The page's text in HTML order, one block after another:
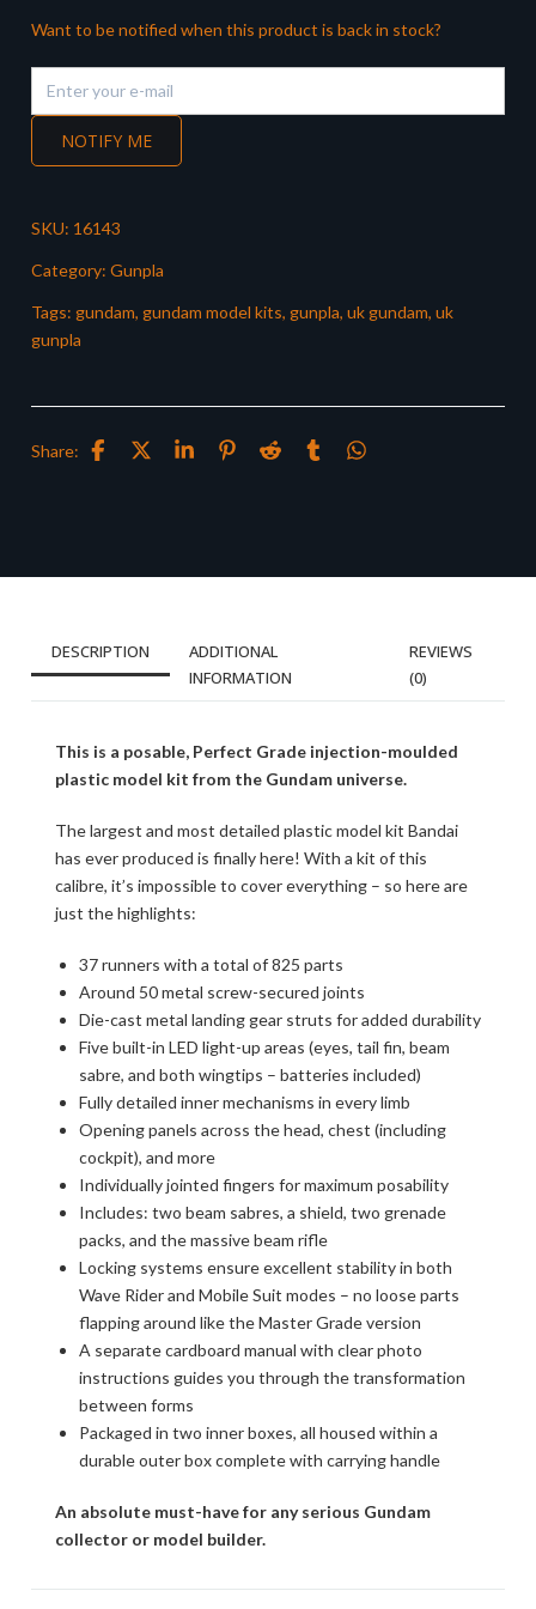
Want to be notified when this product is back in stock?
NOTIFY ME
SKU: 16143
Category: Gunpla
Tags: gundam, gundam model kits, gunpla, uk gundam, uk
gunpla
Share:
DESCRIPTION
ADDITIONAL
INFORMATION
REVIEWS
(0)
This is a posable, Perfect Grade injection-moulded
plastic model kit from the Gundam universe.
The largest and most detailed plastic model kit Bandai
has ever produced is finally here! With a kit of this
calibre, it’s impossible to cover everything – so here are
just the highlights:
37 runners with a total of 825 parts
Around 50 metal screw-secured joints
Die-cast metal landing gear struts for added durability
Five built-in LED light-up areas (eyes, tail fin, beam
sabre, and both wingtips – batteries included)
Fully detailed inner mechanisms in every limb
Opening panels across the head, chest (including
cockpit), and more
Individually jointed fingers for maximum posability
Includes: two beam sabres, a shield, two grenade
packs, and the massive beam rifle
Locking systems ensure excellent stability in both
Wave Rider and Mobile Suit modes – no loose parts
flapping around like the Master Grade version
A separate cardboard manual with clear photo
instructions guides you through the transformation
between forms
Packaged in two inner boxes, all housed within a
durable outer box complete with carrying handle
An absolute must-have for any serious Gundam
collector or model builder.